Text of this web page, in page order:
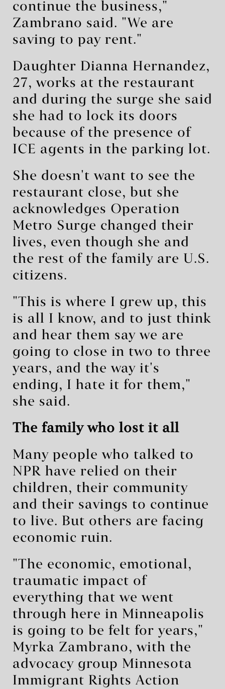
continue the business,"
Zambrano said. "We are
saving to pay rent."
Daughter Dianna Hernandez,
27, works at the restaurant
and during the surge she said
she had to lock its doors
because of the presence of
ICE agents in the parking lot.
She doesn't want to see the
restaurant close, but she
acknowledges Operation
Metro Surge changed their
lives, even though she and
the rest of the family are U.S.
citizens.
"This is where I grew up, this
is all I know, and to just think
and hear them say we are
going to close in two to three
years, and the way it's
ending, I hate it for them,"
she said.
The family who lost it all
Many people who talked to
NPR have relied on their
children, their community
and their savings to continue
to live. But others are facing
economic ruin.
"The economic, emotional,
traumatic impact of
everything that we went
through here in Minneapolis
is going to be felt for years,"
Myrka Zambrano, with the
advocacy group Minnesota
Immigrant Rights Action